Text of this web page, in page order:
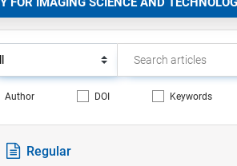
Author DOI Keywords
Regular